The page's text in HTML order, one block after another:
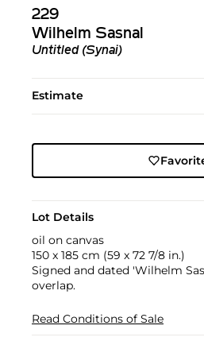
229
Wilhelm Sasnal
Untitled (Synai)
Estimate
Lot Details
oil on canvas
150 x 185 cm (59 x 72 7/8 in.)
Signed and dated 'Wilhelm
overlap.
Read Conditions of Sale